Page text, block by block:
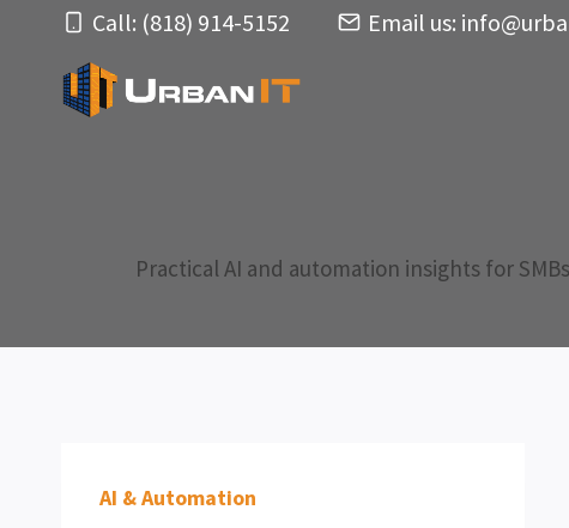
content
Call: (818) 914-5152 Email us:
Practical AI and automation insights for
AI & Automation